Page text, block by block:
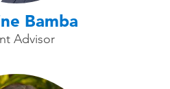
Bamba
Advisor